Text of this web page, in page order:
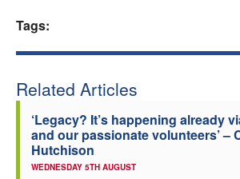
Tags:
Related Articles
‘Legacy? It’s happening already
and our passionate volunteers’ –
Hutchison
WEDNESDAY 5TH AUGUST